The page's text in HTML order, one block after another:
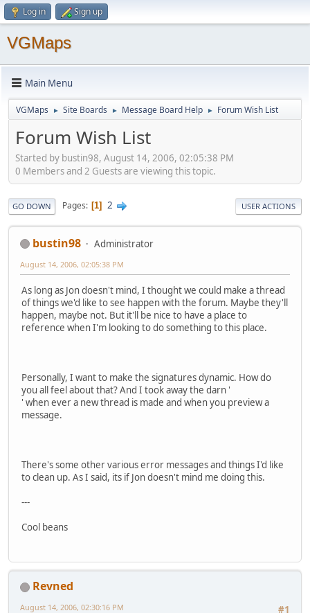
Log in Sign up
VGMaps
Main Menu
VGMaps ► Site Boards ► Message Board Help ► Forum Wish List
Forum Wish List
Started by bustin98, August 14, 2006, 02:05:38 PM
0 Members and 2 Guests are viewing this topic.
GO DOWN Pages 1 2 USER ACTIONS
bustin98 Administrator
August 14, 2006, 02:05:38 PM
As long as Jon doesn't mind, I thought we could make a thread
of things we'd like to see happen with the forum. Maybe they'll
happen, maybe not. But it'll be nice to have a place to
reference when I'm looking to do something to this place.
Personally, I want to make the signatures dynamic. How do
you all feel about that? And I took away the darn '
' when ever a new thread is made and when you preview a
message.
There's some other various error messages and things I'd like
to clean up. As I said, its if Jon doesn't mind me doing this.
---
Cool beans
Revned
#1
August 14, 2006, 02:30:16 PM